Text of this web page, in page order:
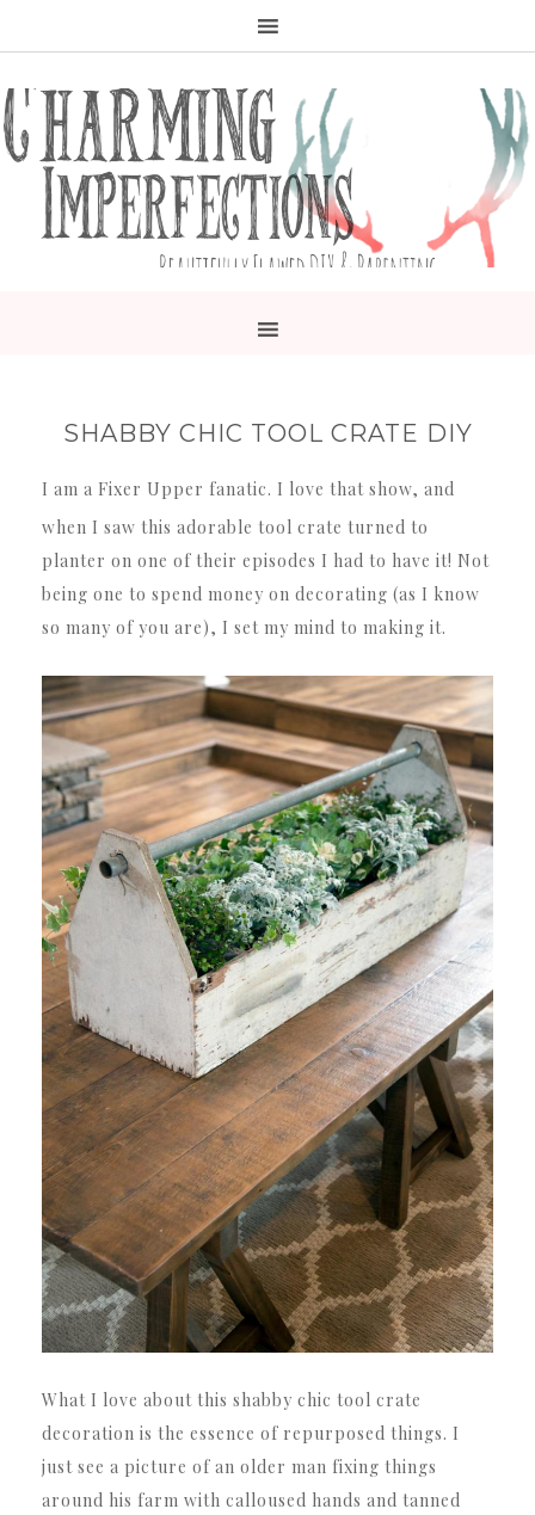
SHABBY CHIC TOOL CRATE DIY
I am a Fixer Upper fanatic. I love that show, and
when I saw this adorable tool crate turned to
planter on one of their episodes I had to have it! Not
being one to spend money on decorating (as I know
so many of you are), I set my mind to making it.
What I love about this shabby chic tool crate
decoration is the essence of repurposed things. I
just see a picture of an older man fixing things
around his farm with calloused hands and tanned